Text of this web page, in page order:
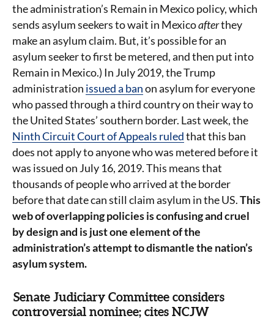
the administration’s Remain in Mexico policy, which
sends asylum seekers to wait in Mexicoafterthey
make an asylum claim. But, it’s possible for an
asylum seeker to first be metered, and then put into
Remain in Mexico.) In July 2019, the Trump
administration issued a banon asylum for everyone
who passed through a third country on their way to
the United States’ southern border. Last week, the
Ninth Circuit Court of Appeals ruledthat this ban
does not apply to anyone who was metered before it
was issued on July 16, 2019. This means that
thousands of people who arrived at the border
before that date can still claim asylum in the US.This
web of overlapping policies is confusing and cruel
by design and is just one element of the
administration’s attempt to dismantle the nation’s
asylum system.
Senate Judiciary Committee considers
controversial nominee; cites NCJW